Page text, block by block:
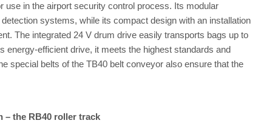
use in the airport security control process. Its modular
systems, while its compact design with an installation
The integrated 24 V drum drive easily transports bags up to
energy-efficient drive, it meets the highest standards and
special belts of the TB40 belt conveyor also ensure that the
– the RB40 roller track